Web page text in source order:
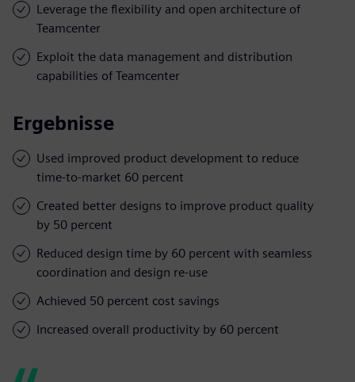
Leverage the flexibility and open architecture of
Teamcenter
Exploit the data management and distribution
capabilities of Teamcenter
Ergebnisse
Used improved product development to reduce
time-to-market 60 percent
Created better designs to improve product quality
by 50 percent
Reduced design time by 60 percent with seamless
coordination and design re-use
Achieved 50 percent cost savings
Increased overall productivity by 60 percent